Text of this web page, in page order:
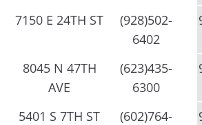
7150 E 24TH ST
(928)502-
6402
8045 N 47TH
AVE
(623)435-
6300
5401 S 7TH ST
(602)764-